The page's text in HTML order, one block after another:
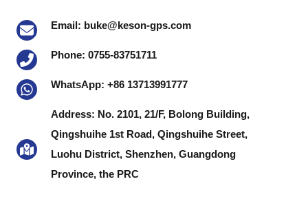
Email: buke@keson-gps.com
Phone: 0755-83751711
WhatsApp: +86 13713991777
Address: No. 2101, 21/F, Bolong Building,
Qingshuihe 1st Road, Qingshuihe Street,
Luohu District, Shenzhen, Guangdong
Province, the PRC